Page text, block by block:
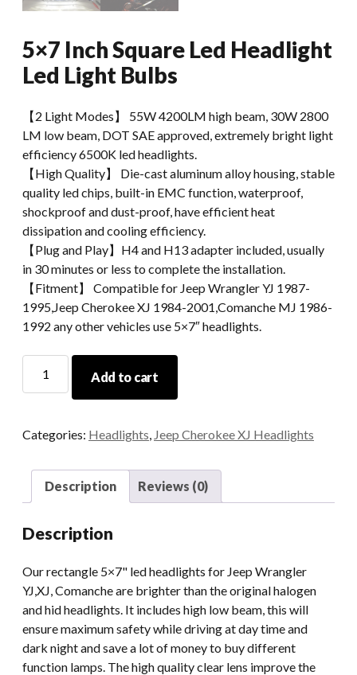
5×7 Inch Square Led Headlight
Led Light Bulbs
【2 Light Modes】 55W 4200LM high beam, 30W 2800
LM low beam, DOT SAE approved, extremely bright light
efficiency 6500K led headlights.
【High Quality】 Die-cast aluminum alloy housing, stable
quality led chips, built-in EMC function, waterproof,
shockproof and dust-proof, have efficient heat
dissipation and cooling efficiency.
【Plug and Play】H4 and H13 adapter included, usually
in 30 minutes or less to complete the installation.
【Fitment】 Compatible for Jeep Wrangler YJ 1987-
1995,Jeep Cherokee XJ 1984-2001,Comanche MJ 1986-
1992 any other vehicles use 5×7″ headlights.
Inch
Headlight
Light
Add to cart
Categories: Headlights, Jeep Cherokee XJ Headlights
Description Reviews (0)
Description
Our rectangle 5×7" led headlights for Jeep Wrangler
YJ,XJ, Comanche are brighter than the original halogen
and hid headlights. It includes high low beam, this will
ensure maximum safety while driving at day time and
dark night and save a lot of money to buy different
function lamps. The high quality clear lens improve the